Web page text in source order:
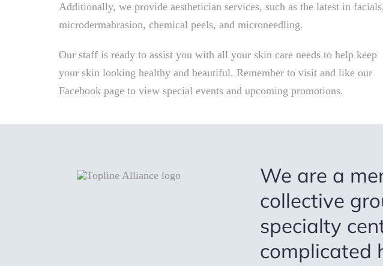
Additionally, we provide aesthetician services, such as the latest in
microdermabrasion, chemical peels, and microneedling.
Our staff is ready to assist you with all your skin care needs to help keep
your skin looking healthy and beautiful. Remember to visit and like our
Facebook page to view special events and upcoming promotions.
We are a
collective
specialty
complicated